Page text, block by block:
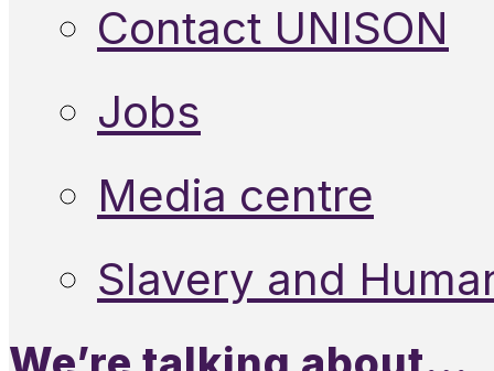
Contact UNISON
Jobs
Media centre
Slavery and